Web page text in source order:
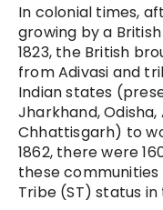
In colonial times,
growing by a
1823, the British
from Adivasi and
Indian states
Jharkhand,
Chhattisgarh) to
1862, there were
these
Tribe (ST) status